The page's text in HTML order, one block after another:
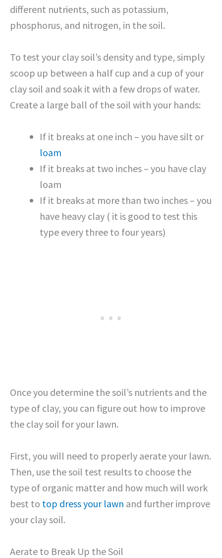
different nutrients, such as potassium,
phosphorus, and nitrogen, in the soil.
To test your clay soil’s density and type, simply
scoop up between a half cup and a cup of your
clay soil and soak it with a few drops of water.
Create a large ball of the soil with your hands:
If it breaks at one inch – you have silt or
loam
If it breaks at two inches – you have clay
loam
If it breaks at more than two inches – you
have heavy clay ( it is good to test this
type every three to four years)
Once you determine the soil’s nutrients and the
type of clay, you can figure out how to improve
the clay soil for your lawn.
First, you will need to properly aerate your lawn.
Then, use the soil test results to choose the
type of organic matter and how much will work
best to top dress your lawn and further improve
your clay soil.
Aerate to Break Up the Soil